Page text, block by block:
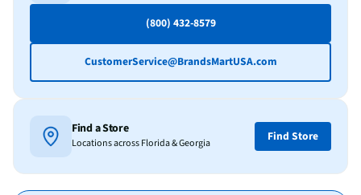
(800) 432-8579
CustomerService@BrandsMartUSA.com
Find a Store
Locations across Florida & Georgia Find Store